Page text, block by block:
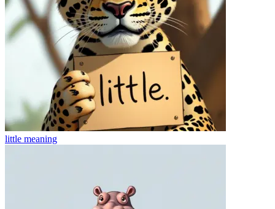
little meaning